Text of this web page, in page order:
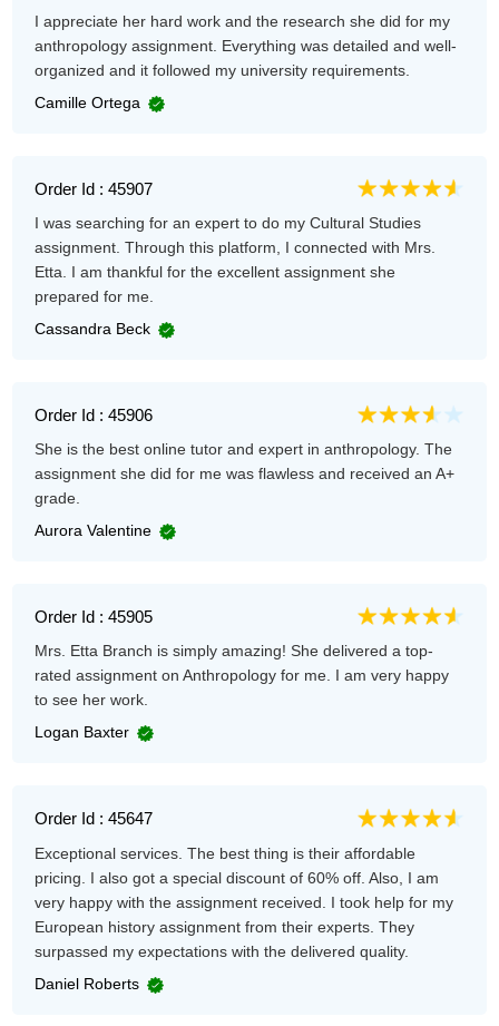
I appreciate her hard work and the research she did for my
anthropology assignment. Everything was detailed and well-
organized and it followed my university requirements.
Camille Ortega
Order Id : 45907
I was searching for an expert to do my Cultural Studies
assignment. Through this platform, I connected with Mrs.
Etta. I am thankful for the excellent assignment she
prepared for me.
Cassandra Beck
Order Id : 45906
She is the best online tutor and expert in anthropology. The
assignment she did for me was flawless and received an A+
grade.
Aurora Valentine
Order Id : 45905
Mrs. Etta Branch is simply amazing! She delivered a top-
rated assignment on Anthropology for me. I am very happy
to see her work.
Logan Baxter
Order Id : 45647
Exceptional services. The best thing is their affordable
pricing. I also got a special discount of 60% off. Also, I am
very happy with the assignment received. I took help for my
European history assignment from their experts. They
surpassed my expectations with the delivered quality.
Daniel Roberts